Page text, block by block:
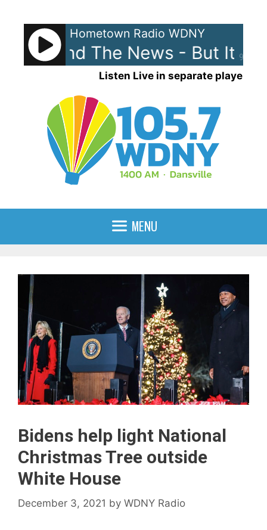
content
90%
Hometown Radio WDNY
and The News - But It's
Listen Live in separate player
MENU
Bidens help light National
Christmas Tree outside
White House
December 3, 2021 by WDNY Radio